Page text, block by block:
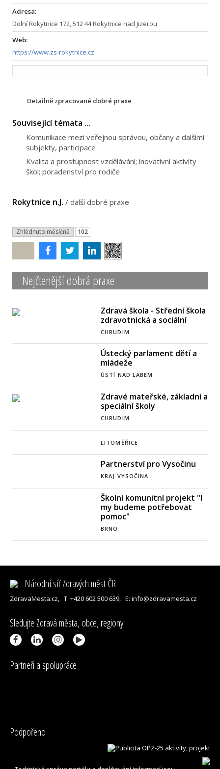
Adresa:
Dolní Rokytnice 172, 512 44 Rokytnice nad Jizerou
Web:
https://www.zs-rokytnice.cz
Detailně zpracované dobré praxe
Související témata ...
Komunikace mezi veřejnou správou, občany a dalšími
subjekty, participace
Kvalita a prostupnost vzdělávání; inovativní aktivity
škol; poradenství pro rodiče
Rokytnice n.J. / další dobré praxe
Zhlédnuto měsíčně 102
Nejčtenější dobrá praxe
Zdravá škola - Střední škola
zdravotnická a sociální
CHRUDIM
Ústecký parlament dětí a
mládeže
ÚSTÍ NAD LABEM
Zdravé mateřské, základní a
speciální školy
CHRUDIM
LITOMĚŘICE
Partnerství pro Vysočinu
KRAJ VYSOČINA
Školní komunitní projekt "I
my budeme potřebovat
pomoc"
BRNO
Národní síť Zdravých měst ČR
ZdravaMesta.cz, T: +420 602 500 639, E: info@zdravamesta.cz
Sledujte Zdravá města, obce, regiony
Partneři a spolupráce
Podpořeno